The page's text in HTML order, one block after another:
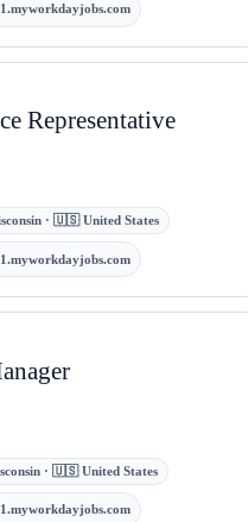
Representative
· 🇺🇸 United States
· 🇺🇸 United States